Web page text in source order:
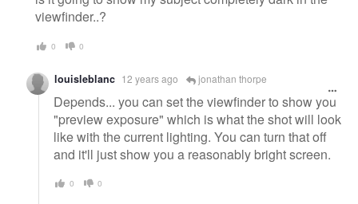
viewfinder..?
0 0
louisleblanc 12 years ago jonathan thorpe
Depends... you can set the viewfinder to show you
"preview exposure" which is what the shot will look
like with the current lighting. You can turn that off
and it'll just show you a reasonably bright screen.
0 0